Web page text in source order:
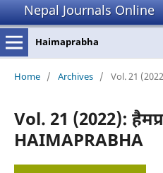
Nepal Journals Online
Haimaprabha
Home / Archives / Vol. 21
Vol. 21 (2022):
HAIMAPRABHA